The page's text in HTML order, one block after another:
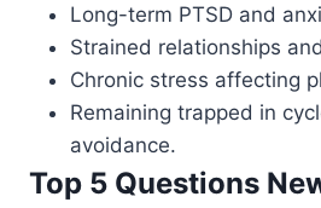
Long-term PTSD and
Strained relationships
Chronic stress affecting
Remaining trapped in
avoidance.
Top 5 Questions